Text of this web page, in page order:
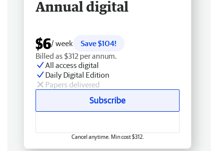
Annual digital
$6/ week
Save $104!
Billed as $312 per annum.
All access digital
Daily Digital Edition
Papers delivered
Subscribe
Cancel anytime. Min cost $312.